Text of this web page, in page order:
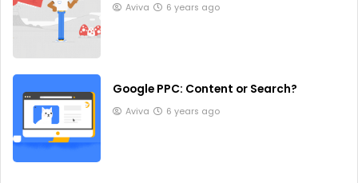
Aviva 6 years ago
Google PPC: Content or Search?
Aviva 6 years ago